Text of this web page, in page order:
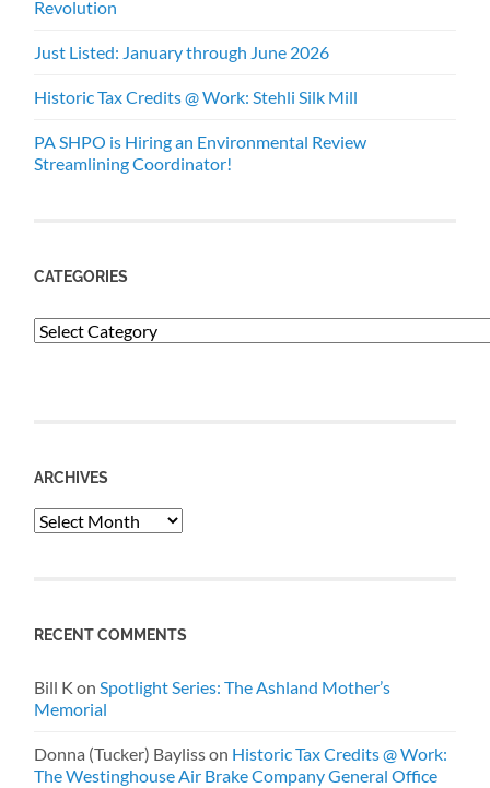
Revolution
Just Listed: January through June 2026
Historic Tax Credits @ Work: Stehli Silk Mill
PA SHPO is Hiring an Environmental Review
Streamlining Coordinator!
CATEGORIES
Categories
ARCHIVES
Archives
RECENT COMMENTS
Bill K onSpotlight Series: The Ashland Mother’s
Memorial
Donna (Tucker) Baylisson Historic Tax Credits @ Work:
The Westinghouse Air Brake Company General Office